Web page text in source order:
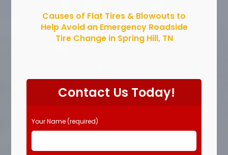
Causes of Flat Tires & Blowouts to
Help Avoid an Emergency Roadside
Tire Change in Spring Hill, TN
Contact Us Today!
Your Name (required)